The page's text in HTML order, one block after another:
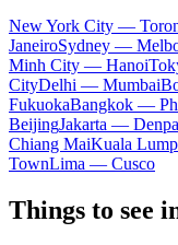
New York City —
JaneiroSydney —
Minh City — Hanoi
CityDelhi — Mumbai
FukuokaBangkok —
BeijingJakarta —
Chiang MaiKuala
TownLima — Cusco
Things to see